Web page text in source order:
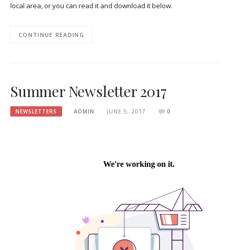
local area, or you can read it and download it below.
CONTINUE READING
Summer Newsletter 2017
NEWSLETTERS ADMIN JUNE 5, 2017 0